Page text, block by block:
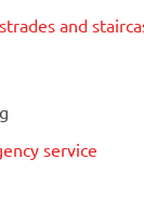
and
service